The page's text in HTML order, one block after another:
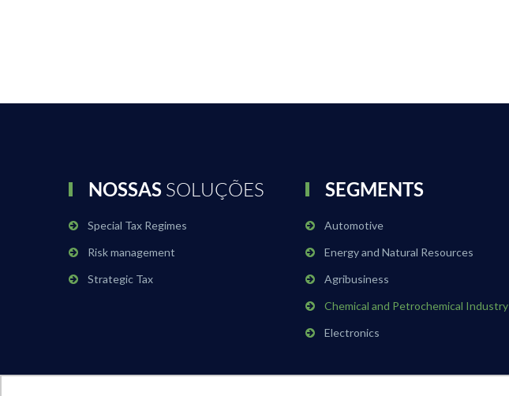
NOSSAS SOLUÇÕES
Special Tax Regimes
Risk management
Strategic Tax
SEGMENTS
Automotive
Energy and Natural Resources
Agribusiness
Chemical and Petrochemical Industry
Electronics